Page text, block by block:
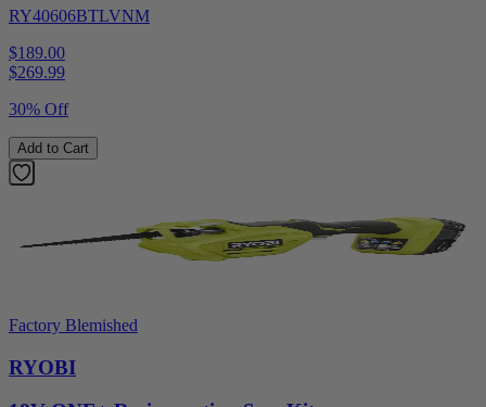
RY40606BTLVNM
$189.00
$269.99
30% Off
Add to Cart
Factory Blemished
RYOBI